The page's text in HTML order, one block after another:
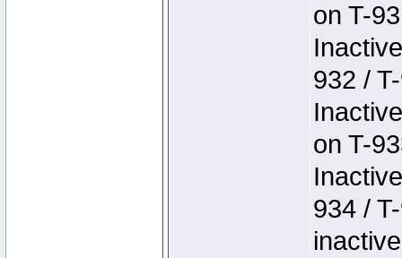
on T-
932 /
on T-
934 /